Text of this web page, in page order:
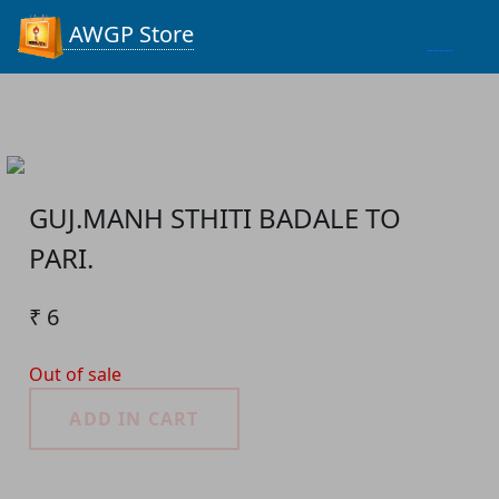
AWGP Store
GUJ.MANH STHITI BADALE TO
PARI.
₹ 6
Out of sale
ADD IN CART